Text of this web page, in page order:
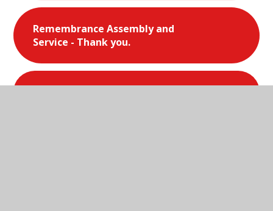
Remembrance Assembly and
Service - Thank you.